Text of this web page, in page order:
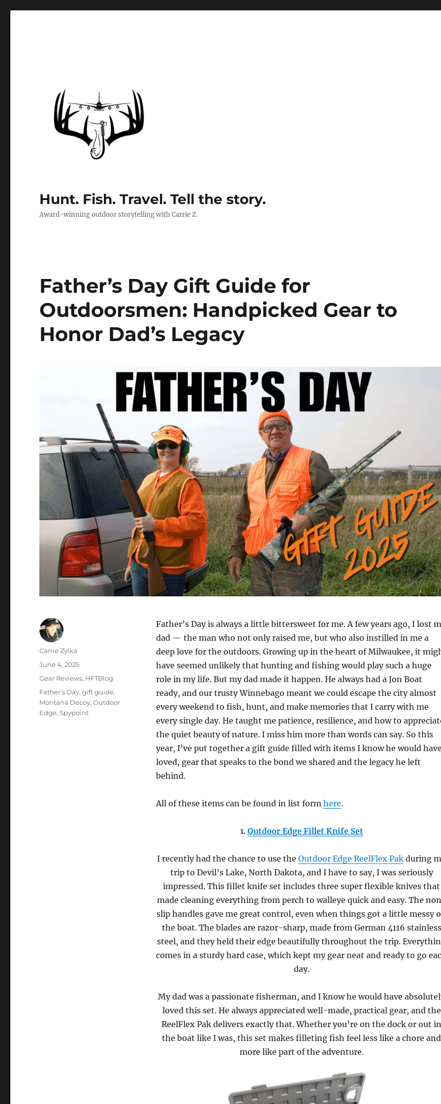
Hunt. Fish. Travel. Tell the story.
Award-winning outdoor storytelling with Carrie Z.
Father’s Day Gift Guide for
Outdoorsmen: Handpicked Gear to
Honor Dad’s Legacy
Father’s Day is always a little bittersweet for me. A few years ago, I lost
dad — the man who not only raised me, but who also instilled in me a
deep love for the outdoors. Growing up in the heart of Milwaukee, it
have seemed unlikely that hunting and fishing would play such a huge
role in my life. But my dad made it happen. He always had a Jon Boat
ready, and our trusty Winnebago meant we could escape the city almost
every weekend to fish, hunt, and make memories that I carry with me
every single day. He taught me patience, resilience, and how to
the quiet beauty of nature. I miss him more than words can say. So this
year, I’ve put together a gift guide filled with items I know he would
loved, gear that speaks to the bond we shared and the legacy he left
behind.
All of these items can be found in list form here.
1. Outdoor Edge Fillet Knife Set
I recently had the chance to use theOutdoor Edge ReelFlex Pak during
trip to Devil’s Lake, North Dakota, and I have to say, I was seriously
impressed. This fillet knife set includes three super flexible knives that
made cleaning everything from perch to walleye quick and easy. The
slip handles gave me great control, even when things got a little messy
the boat. The blades are razor-sharp, made from German 4116 stainless
steel, and they held their edge beautifully throughout the trip.
comes in a sturdy hard case, which kept my gear neat and ready to go
day.
My dad was a passionate fisherman, and I know he would have
loved this set. He always appreciated well-made, practical gear, and the
ReelFlex Pak delivers exactly that. Whether you’re on the dock or out
the boat like I was, this set makes filleting fish feel less like a chore and
more like part of the adventure.
Author
Carrie Zylka
Posted
June 4, 2025
Categories
Gear Reviews, HFTBlog
Tags
Father’s Day,gift guide,
Montana Decoy,Outdoor
Edge,Spypoint